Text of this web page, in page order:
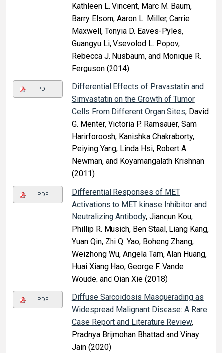
Kathleen L. Vincent, Marc M. Baum,
Barry Elsom, Aaron L. Miller, Carrie
Maxwell, Tonyia D. Eaves-Pyles,
Guangyu Li, Vsevolod L. Popov,
Rebecca J. Nusbaum, and Monique R.
Ferguson (2014)
PDF
Differential Effects of Pravastatin and
Simvastatin on the Growth of Tumor
Cells From Different Organ Sites, David
G. Menter, Victoria P. Ramsauer, Sam
Harirforoosh, Kanishka Chakraborty,
Peiying Yang, Linda Hsi, Robert A.
Newman, and Koyamangalath Krishnan
(2011)
PDF
Differential Responses of MET
Activations to MET kinase Inhibitor and
Neutralizing Antibody, Jianqun Kou,
Phillip R. Musich, Ben Staal, Liang Kang,
Yuan Qin, Zhi Q. Yao, Boheng Zhang,
Weizhong Wu, Angela Tam, Alan Huang,
Huai Xiang Hao, George F. Vande
Woude, and Qian Xie (2018)
PDF
Diffuse Sarcoidosis Masquerading as
Widespread Malignant Disease: A Rare
Case Report and Literature Review,
Pradnya Brijmohan Bhattad and Vinay
Jain (2020)